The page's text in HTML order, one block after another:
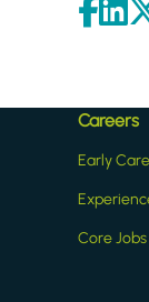
Careers
Early
Core Jobs